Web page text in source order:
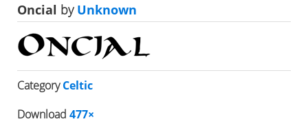
Oncial byUnknown
CategoryCeltic
Download 477×